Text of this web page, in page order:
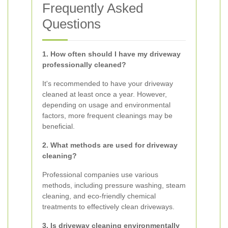
Frequently Asked
Questions
1. How often should I have my driveway
professionally cleaned?
It's recommended to have your driveway
cleaned at least once a year. However,
depending on usage and environmental
factors, more frequent cleanings may be
beneficial.
2. What methods are used for driveway
cleaning?
Professional companies use various
methods, including pressure washing, steam
cleaning, and eco-friendly chemical
treatments to effectively clean driveways.
3. Is driveway cleaning environmentally